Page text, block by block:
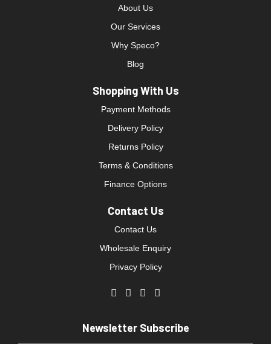
About Us
Our Services
Why Speco?
Blog
Shopping With Us
Payment Methods
Delivery Policy
Returns Policy
Terms & Conditions
Finance Options
Contact Us
Contact Us
Wholesale Enquiry
Privacy Policy
Newsletter Subscribe